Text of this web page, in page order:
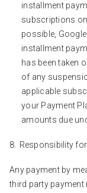
installment
subscriptions on
possible,
installment
has been taken
of any
applicable
your Payment
amounts due
Responsibility
Any payment by
third party payment